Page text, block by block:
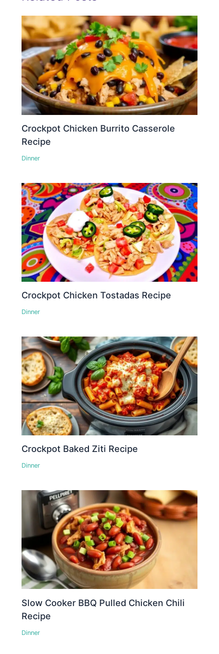
Crockpot Chicken Burrito Casserole
Recipe
Dinner
Crockpot Chicken Tostadas Recipe
Dinner
Crockpot Baked Ziti Recipe
Dinner
Slow Cooker BBQ Pulled Chicken Chili
Recipe
Dinner